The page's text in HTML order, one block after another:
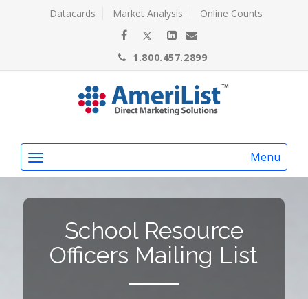
Datacards Market Analysis Online Counts
1.800.457.2899
Menu
School Resource
Officers Mailing List